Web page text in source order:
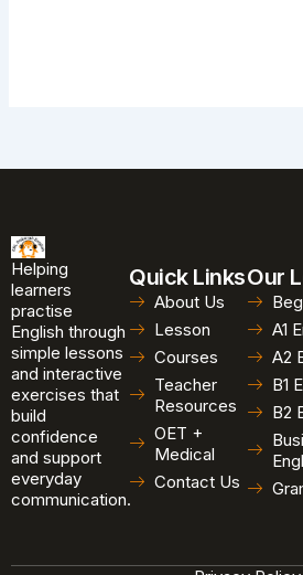
Helping
learners
practise
English through
simple lessons
and interactive
exercises that
build
confidence
and support
everyday
communication.
Quick Links
About Us
Lesson
Courses
Teacher
Resources
OET +
Medical
Contact Us
Our
A1
A2
B1
B2